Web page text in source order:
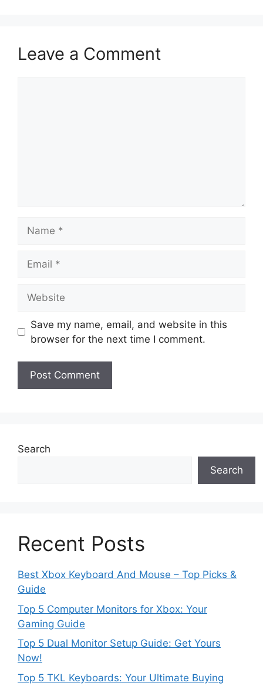
Leave a Comment
Save my name, email, and website in this
browser for the next time I comment.
Search
Search
Recent Posts
Best Xbox Keyboard And Mouse – Top Picks &
Guide
Top 5 Computer Monitors for Xbox: Your
Gaming Guide
Top 5 Dual Monitor Setup Guide: Get Yours
Now!
Top 5 TKL Keyboards: Your Ultimate Buying